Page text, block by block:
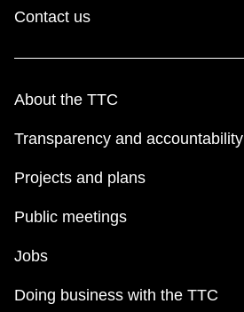
Contact us
About the TTC
Transparency and accountability
Projects and plans
Public meetings
Jobs
Doing business with the TTC